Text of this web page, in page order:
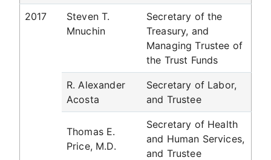
2017
Steven T.
Mnuchin
Secretary of the
Treasury, and
Managing Trustee of
the Trust Funds
R. Alexander
Acosta
Secretary of Labor,
and Trustee
Thomas E.
Price, M.D.
Secretary of Health
and Human Services,
and Trustee